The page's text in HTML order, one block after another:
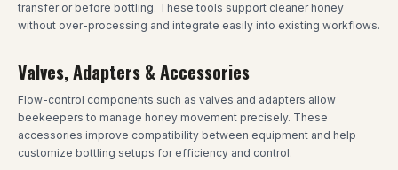
transfer or before bottling. These tools support cleaner honey
without over-processing and integrate easily into existing workflows.
Valves, Adapters & Accessories
Flow-control components such as valves and adapters allow
beekeepers to manage honey movement precisely. These
accessories improve compatibility between equipment and help
customize bottling setups for efficiency and control.